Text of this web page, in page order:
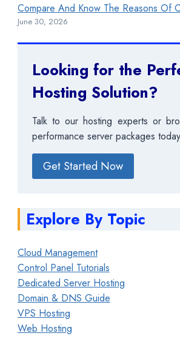
Compare And Know The Reasons Of
June 30, 2026
Looking for the
Hosting Solution?
Talk to our hosting experts or
performance server packages
Get Started Now
Explore By Topic
Cloud Management
Control Panel Tutorials
Dedicated Server Hosting
Domain & DNS Guide
VPS Hosting
Web Hosting